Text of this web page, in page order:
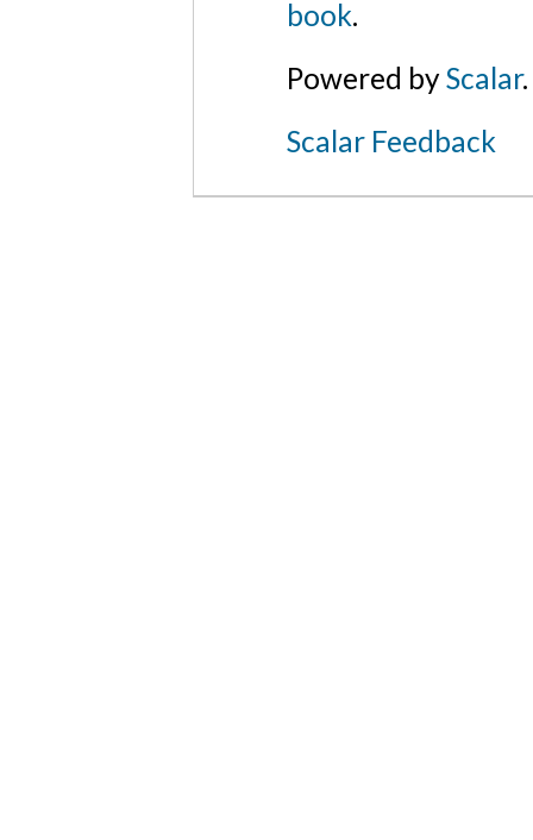
book.
Powered byScalar.
Scalar Feedback